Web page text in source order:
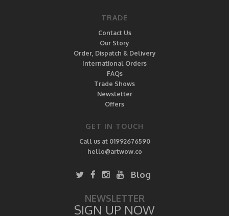
TRADE
Contact Us
Our Story
Order, Dispatch & Delivery
International Orders
FAQs
Trade Shows
Newsletter
Offers
GET IN TOUCH
Call us at 01992676590
hello@artwow.co
Blog
NEWSLETTER
SIGN UP NOW